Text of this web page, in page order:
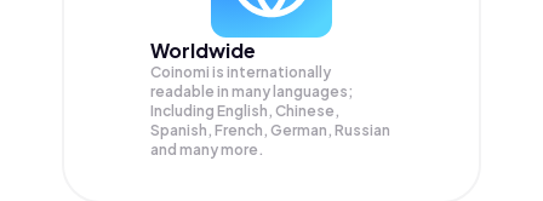
Worldwide
Coinomi is internationally
readable in many languages;
Including English, Chinese,
Spanish, French, German, Russian
and many more.